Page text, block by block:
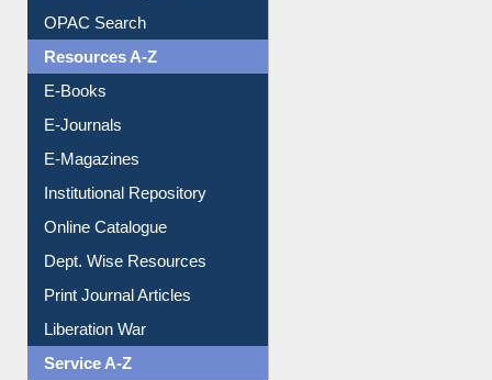
OPAC Search
Resources A-Z
E-Books
E-Journals
E-Magazines
Institutional Repository
Online Catalogue
Dept. Wise Resources
Print Journal Articles
Liberation War
Service A-Z